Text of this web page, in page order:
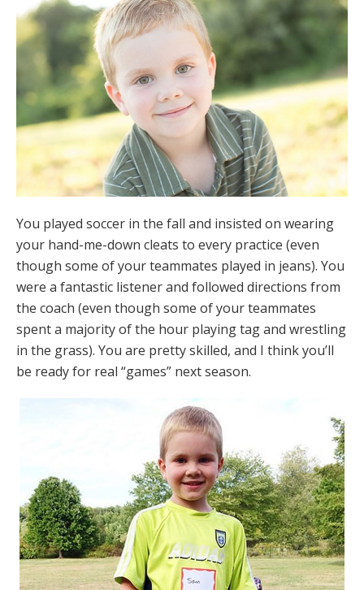
You played soccer in the fall and insisted on wearing
your hand-me-down cleats to every practice (even
though some of your teammates played in jeans). You
were a fantastic listener and followed directions from
the coach (even though some of your teammates
spent a majority of the hour playing tag and wrestling
in the grass). You are pretty skilled, and I think you’ll
be ready for real “games” next season.